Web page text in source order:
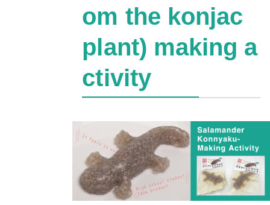
om the konjac
plant) making a
ctivity